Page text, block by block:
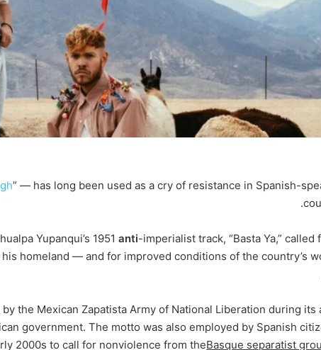
” — has long been used as a cry of resistance in Spanish-
Yupanqui’s 1951anti-imperialist track, “Basta Ya,” called
homeland — and for improved conditions of the country’s
by the Mexican Zapatista Army of National Liberation during its
government. The motto was also employed by Spanish
2000s to call for nonviolence from theBasque separatist